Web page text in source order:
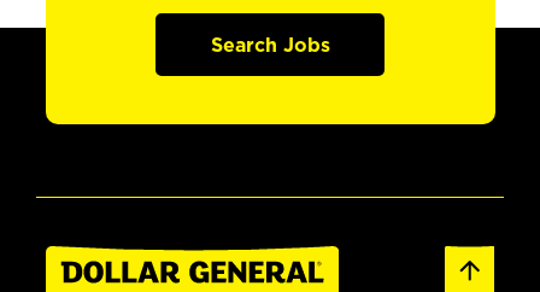
Search Jobs